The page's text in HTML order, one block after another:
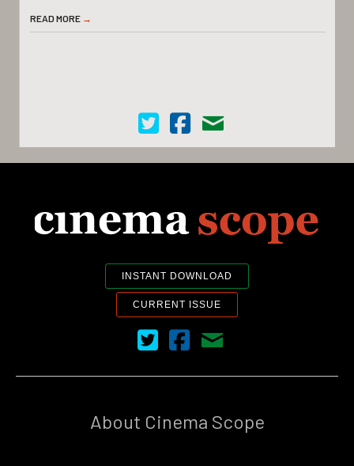
READ MORE →
Cinema Scope on Twitter
Cinema Scope on Facebook
Contact Us
INSTANT DOWNLOAD
CURRENT ISSUE
Cinema Scope on Twitter
Cinema Scope on Facebook
Contact Us
About Cinema Scope